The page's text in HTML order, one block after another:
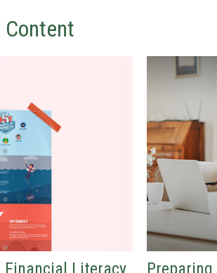
Content